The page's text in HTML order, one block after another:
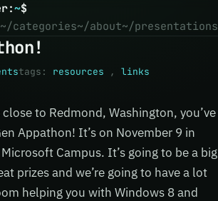
:~$
~/categories~/about~/presentations
tags: resources , links
to Redmond, Washington, you’ve
Appathon! It’s on November 9 in
Campus. It’s going to be a big
prizes and we’re going to have a lot
helping you with Windows 8 and